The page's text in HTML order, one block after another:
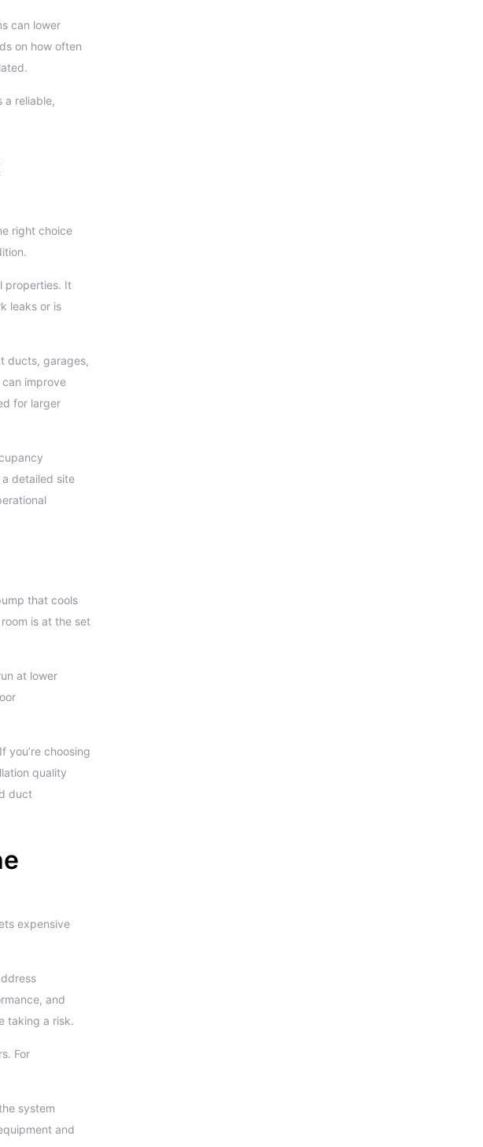
can lower
on how often
a reliable,
right choice
properties. It
leaks or is
ducts, garages,
improve
for larger
a detailed site
that cools
is at the set
at lower
you’re choosing
quality
duct
expensive
and
taking a risk.
For
system
and